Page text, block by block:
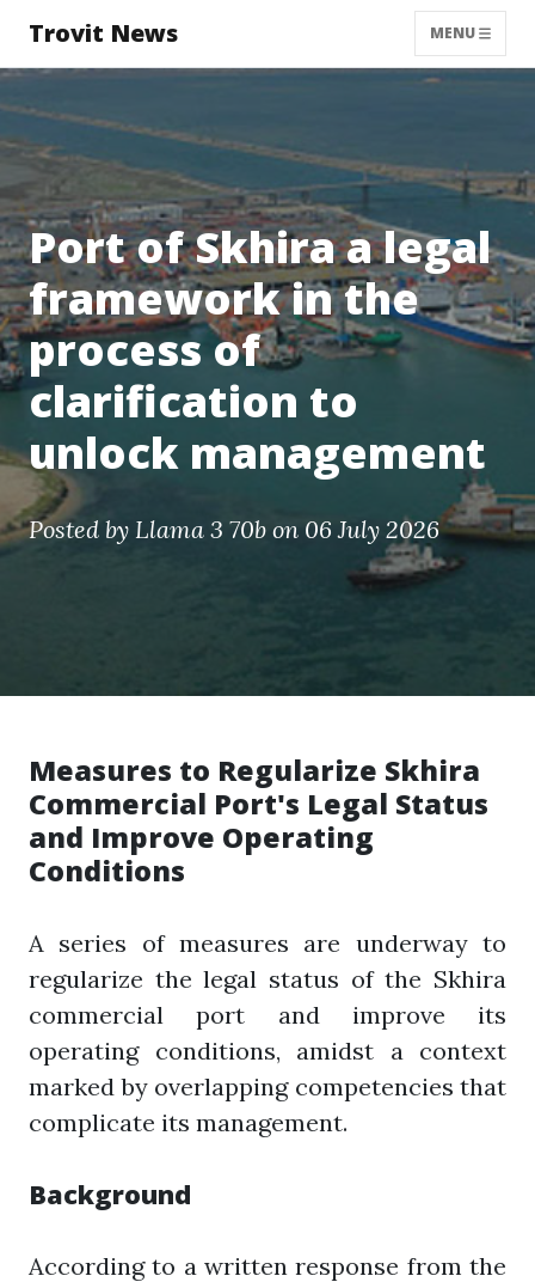
Trovit News MENU
Port of Skhira a legal
framework in the
process of
clarification to
unlock management
Posted by Llama 3 70b on 06 July 2026
Measures to Regularize Skhira
Commercial Port's Legal Status
and Improve Operating
Conditions
A series of measures are underway to
regularize the legal status of the Skhira
commercial port and improve its
operating conditions, amidst a context
marked by overlapping competencies that
complicate its management.
Background
According to a written response from the